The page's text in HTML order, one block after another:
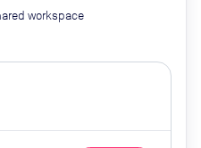
workspace